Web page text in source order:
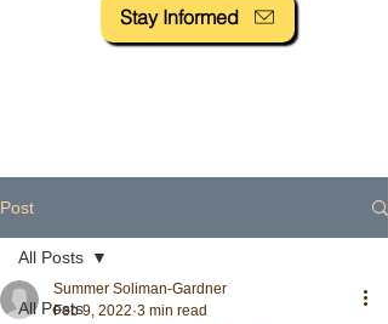
Stay Informed
Post
All Posts
All Posts
Summer Soliman-Gardner
Feb 9, 2022 3 min read